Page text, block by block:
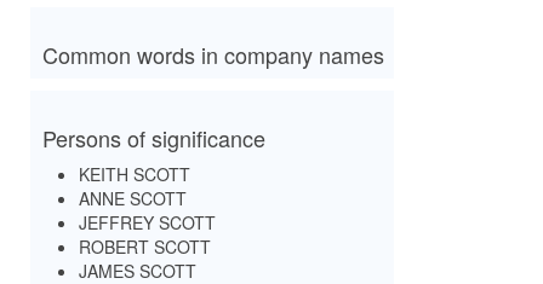
Common words in company names
Persons of significance
KEITH SCOTT
ANNE SCOTT
JEFFREY SCOTT
ROBERT SCOTT
JAMES SCOTT